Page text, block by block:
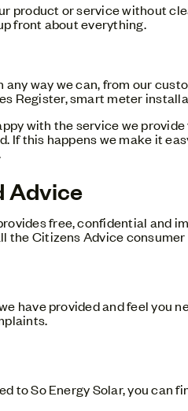
product or service without
front about everything.
way we can, from our
Register, smart meter
with the service we
If this happens we make it
Advice
free, confidential and
the Citizens Advice
have provided and feel you
to So Energy Solar, you can